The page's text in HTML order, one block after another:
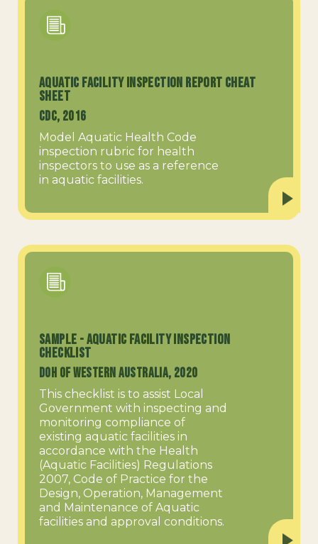
Aquatic Facility Inspection Report Cheat
Sheet
CDC, 2016
Model Aquatic Health Code
inspection rubric for health
inspectors to use as a reference
in aquatic facilities.
SAMPLE - Aquatic Facility Inspection
Checklist
DOH of Western Australia, 2020
This checklist is to assist Local
Government with inspecting and
monitoring compliance of
existing aquatic facilities in
accordance with the Health
(Aquatic Facilities) Regulations
2007, Code of Practice for the
Design, Operation, Management
and Maintenance of Aquatic
facilities and approval conditions.